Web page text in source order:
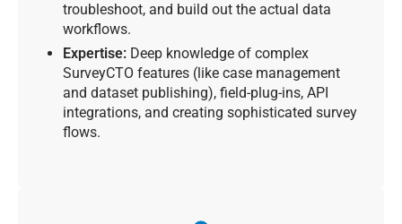
troubleshoot, and build out the actual data
workflows.
Expertise: Deep knowledge of complex
SurveyCTO features (like case management
and dataset publishing), field-plug-ins, API
integrations, and creating sophisticated survey
flows.